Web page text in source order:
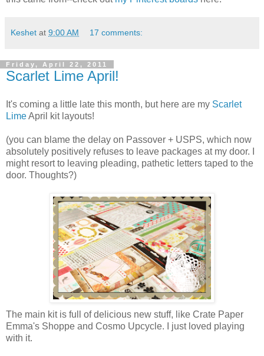
Keshet at 9:00 AM 17 comments:
Friday, April 22, 2011
Scarlet Lime April!
It's coming a little late this month, but here are my Scarlet
LimeApril kit layouts!
(you can blame the delay on Passover + USPS, which now
absolutely positively refuses to leave packages at my door. I
might resort to leaving pleading, pathetic letters taped to the
door. Thoughts?)
The main kit is full of delicious new stuff, like Crate Paper
Emma's Shoppe and Cosmo Upcycle. I just loved playing
with it.